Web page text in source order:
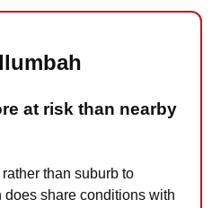
at risk than nearby
than suburb to
share conditions with